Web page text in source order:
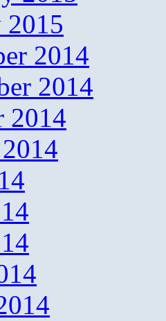
2015
2014
2014
2014